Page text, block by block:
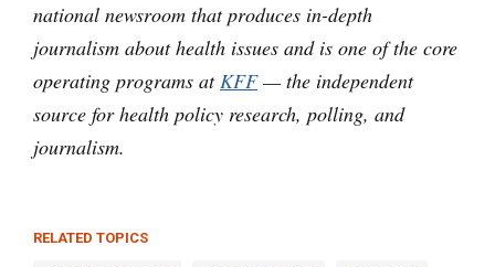
national newsroom that produces in-depth
journalism about health issues and is one of the core
operating programs atKFF— the independent
source for health policy research, polling, and
journalism.
RELATED TOPICS